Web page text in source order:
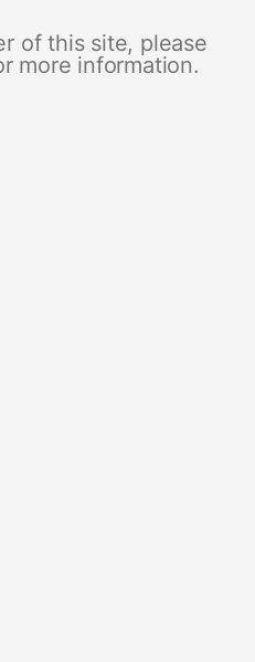
of this site, please
more information.